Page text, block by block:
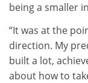
being a smaller
“It was at the
direction. My
built a lot,
about how to